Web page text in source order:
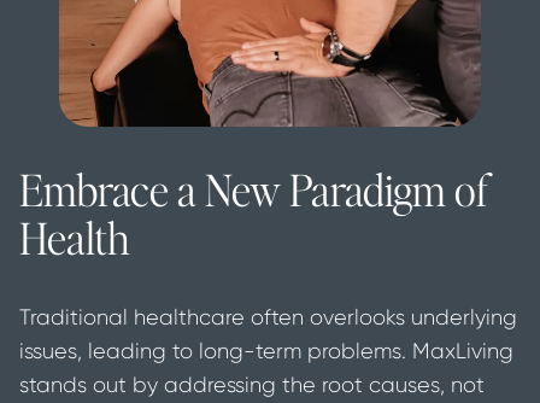
Embrace a New Paradigm of
Health
Traditional healthcare often overlooks underlying
issues, leading to long-term problems. MaxLiving
stands out by addressing the root causes, not